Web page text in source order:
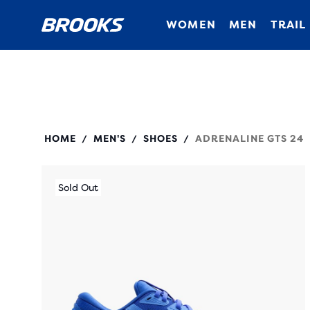
WOMEN MEN TRAIL
HOME / MEN'S / SHOES / ADRENALINE GTS 24
Sold Out